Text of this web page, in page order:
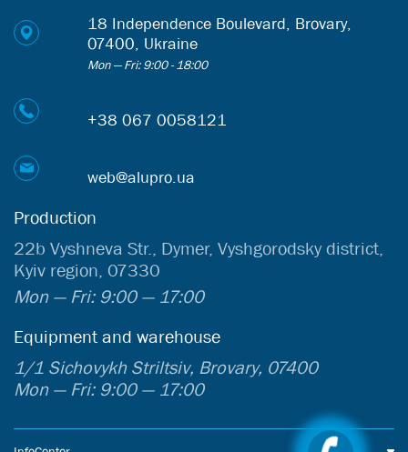
18 Independence Boulevard, Brovary,
07400, Ukraine
Mon — Fri: 9:00 - 18:00
+38 067 0058121
web@alupro.ua
Production
22b Vyshneva Str., Dymer, Vyshgorodsky district,
Kyiv region, 07330
Mon — Fri: 9:00 — 17:00
Equipment and warehouse
1/1 Sichovykh Striltsiv, Brovary, 07400
Mon — Fri: 9:00 — 17:00